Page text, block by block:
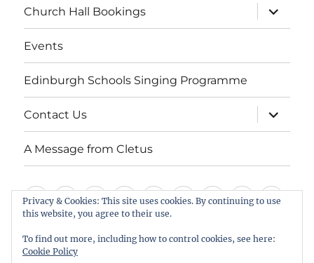
Church Hall Bookings
expand
child
menu
Events
Edinburgh Schools Singing Programme
Contact Us
expand
child
menu
A Message from Cletus
Welcome
About
us
ServicesWeddings,
Baptisms
&
Views
&
Information
St
Playgroup
Forget
Notes
“Watch
Space…”
Schools
Us
Message
Privacy & Cookies: This site uses cookies. By continuing to use
this website, you agree to their use.
To find out more, including how to control cookies, see here:
Cookie Policy